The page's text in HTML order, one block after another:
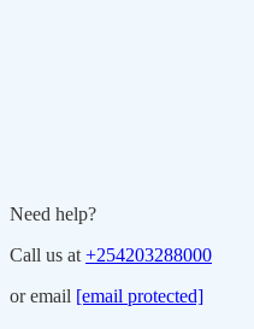
Need help?
Call us at +254203288000
or email [email protected]